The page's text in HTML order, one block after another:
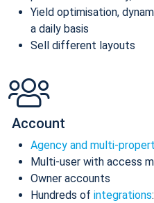
Yield optimisation,
a daily basis
Sell different layouts
Account
Agency and multi-
Multi-user with access
Owner accounts
Hundreds of integrations